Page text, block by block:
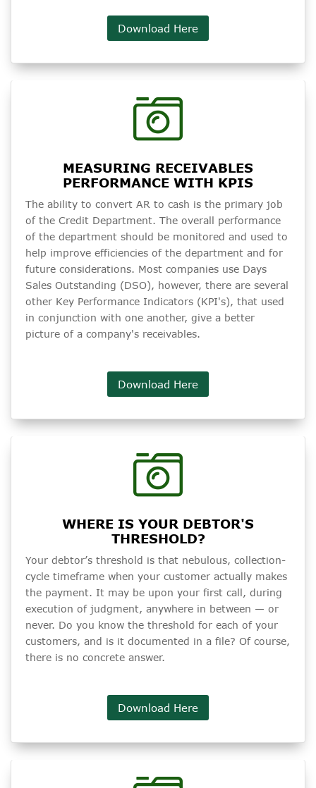
Download Here
MEASURING RECEIVABLES
PERFORMANCE WITH KPIS
The ability to convert AR to cash is the primary job
of the Credit Department. The overall performance
of the department should be monitored and used to
help improve efficiencies of the department and for
future considerations. Most companies use Days
Sales Outstanding (DSO), however, there are several
other Key Performance Indicators (KPI's), that used
in conjunction with one another, give a better
picture of a company's receivables.
Download Here
WHERE IS YOUR DEBTOR'S
THRESHOLD?
Your debtor’s threshold is that nebulous, collection-
cycle timeframe when your customer actually makes
the payment. It may be upon your first call, during
execution of judgment, anywhere in between — or
never. Do you know the threshold for each of your
customers, and is it documented in a file? Of course,
there is no concrete answer.
Download Here